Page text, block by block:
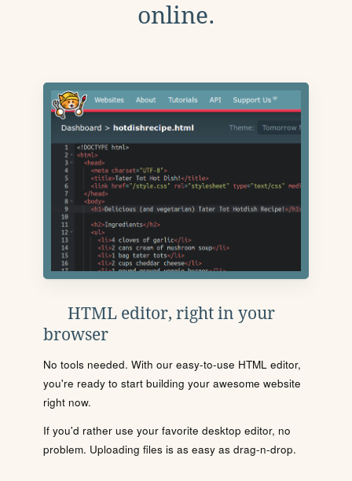
online.
HTML editor, right in your
browser
No tools needed. With our easy-to-use HTML editor,
you're ready to start building your awesome website
right now.
If you'd rather use your favorite desktop editor, no
problem. Uploading files is as easy as drag-n-drop.